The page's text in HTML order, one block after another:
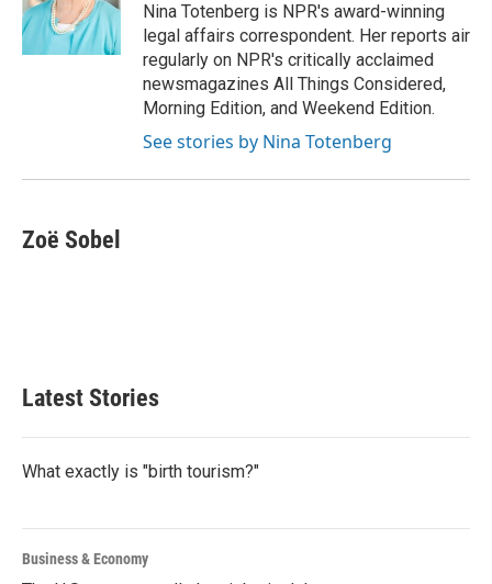
o
k
r
I
n
Nina Totenberg is NPR's award-winning
legal affairs correspondent. Her reports air
regularly on NPR's critically acclaimed
newsmagazines All Things Considered,
Morning Edition, and Weekend Edition.
See stories by Nina Totenberg
Zoë Sobel
Latest Stories
What exactly is "birth tourism?"
Business & Economy